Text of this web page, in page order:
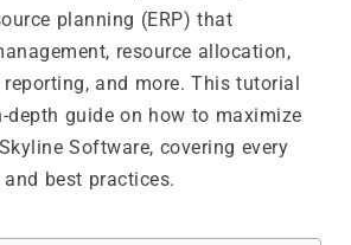
planning (ERP) that
resource allocation,
and more. This tutorial
depth guide on how to maximize
Software, covering every
best practices.